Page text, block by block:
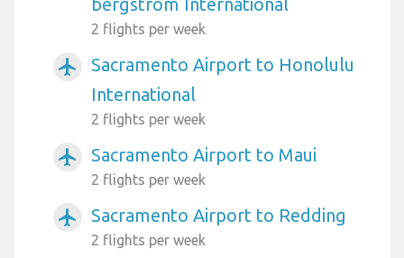
2 flights per week
airplanemode_active
Sacramento Airport to Honolulu
International
2 flights per week
airplanemode_active Sacramento Airport to Maui
2 flights per week
airplanemode_active Sacramento Airport to Redding
2 flights per week